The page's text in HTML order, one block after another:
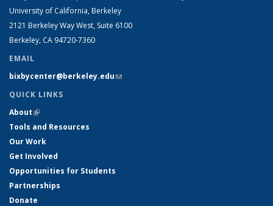
University of California, Berkeley
2121 Berkeley Way West, Suite 6100
Berkeley, CA 94720-7360
EMAIL
bixbycenter@berkeley.edu(link sends e-mail)
QUICK LINKS
About(link is external)
Tools and Resources
Our Work
Get Involved
Opportunities for Students
Partnerships
Donate